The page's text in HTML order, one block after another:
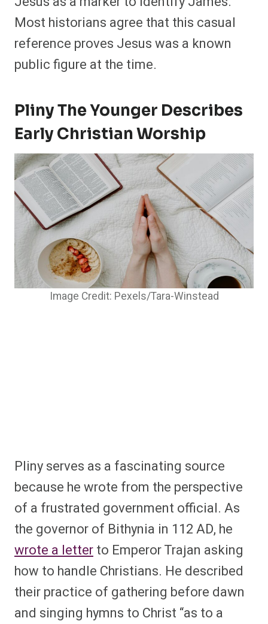
Most historians agree that this casual
reference proves Jesus was a known
public figure at the time.
Pliny The Younger Describes
Early Christian Worship
Image Credit: Pexels/Tara-Winstead
Pliny serves as a fascinating source
because he wrote from the perspective
of a frustrated government official. As
the governor of Bithynia in 112 AD, he
wrote a letterto Emperor Trajan asking
how to handle Christians. He described
their practice of gathering before dawn
and singing hymns to Christ “as to a